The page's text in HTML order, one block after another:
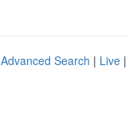
Advanced Search | Live |